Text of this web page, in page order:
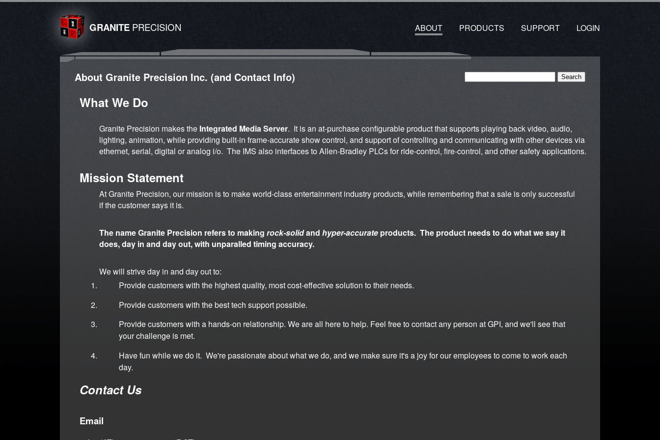
GRANITE PRECISION ABOUT PRODUCTS SUPPORT LOGIN
About Granite Precision Inc. (and Contact Info)
What We Do
Granite Precision makes the Integrated Media Server. It is an at-purchase configurable product that supports playing back video, audio,
lighting, animation, while providing built-in frame-accurate show control, and support of controlling and communicating with other devices via
ethernet, serial, digital or analog i/o. The IMS also interfaces to Allen-Bradley PLCs for ride-control, fire-control, and other safety applications.
Mission Statement
At Granite Precision, our mission is to make world-class entertainment industry products, while remembering that a sale is only successful
if the customer says it is.
The name Granite Precision refers to making rock-solidand hyper-accurate products. The product needs to do what we say it
does, day in and day out, with unparalled timing accuracy.
We will strive day in and day out to:
Provide customers with the highest quality, most cost-effective solution totheir needs.
Provide customers with the best tech support possible.
Provide customers with a hands-on relationship. We are all here to help. Feel free to contact any person at GPI, and we'll see that
your challenge is met.
Have fun while we do it. We're passionate about what we do, and we makesure it's a joy for our employees to come to work each
day.
Contact Us
Email